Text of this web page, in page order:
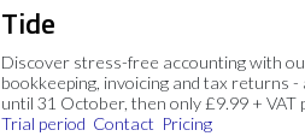
Tide
Discover stress-free accounting with
bookkeeping, invoicing and tax returns
until 31 October, then only £9.99 + VAT
Trial period Contact Pricing